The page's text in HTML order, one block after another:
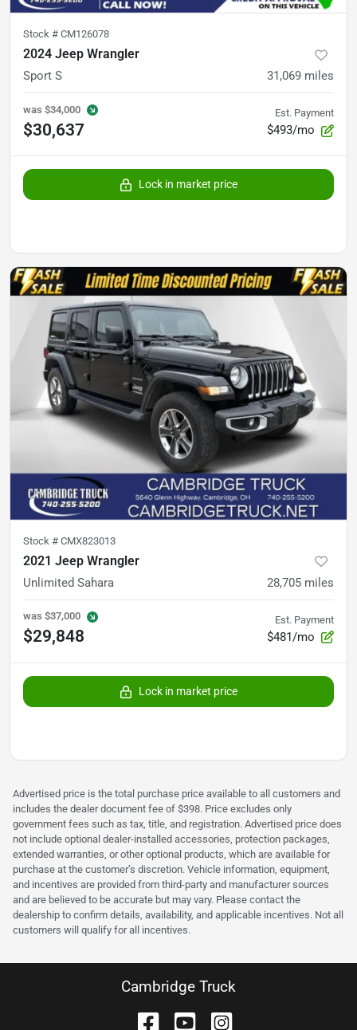
Stock # CM126078
2024 Jeep Wrangler
Sport S 31,069 miles
was $34,000
$30,637
Est. Payment
$493/mo
Lock in market price
Stock # CMX823013
2021 Jeep Wrangler
Unlimited Sahara 28,705 miles
was $37,000
$29,848
Est. Payment
$481/mo
Lock in market price
Advertised price is the total purchase price available to all customers and
includes the dealer document fee of $398. Price excludes only
government fees such as tax, title, and registration. Advertised price does
not include optional dealer-installed accessories, protection packages,
extended warranties, or other optional products, which are available for
purchase at the customer’s discretion. Vehicle information, equipment,
and incentives are provided from third-party and manufacturer sources
and are believed to be accurate but may vary. Please contact the
dealership to confirm details, availability, and applicable incentives. Not all
customers will qualify for all incentives.
Cambridge Truck